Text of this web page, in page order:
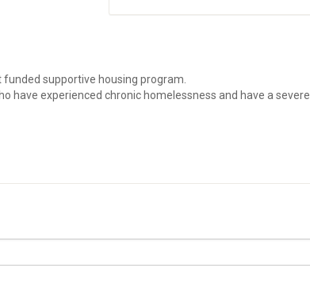
funded supportive housing program.
have experienced chronic homelessness and have a severe